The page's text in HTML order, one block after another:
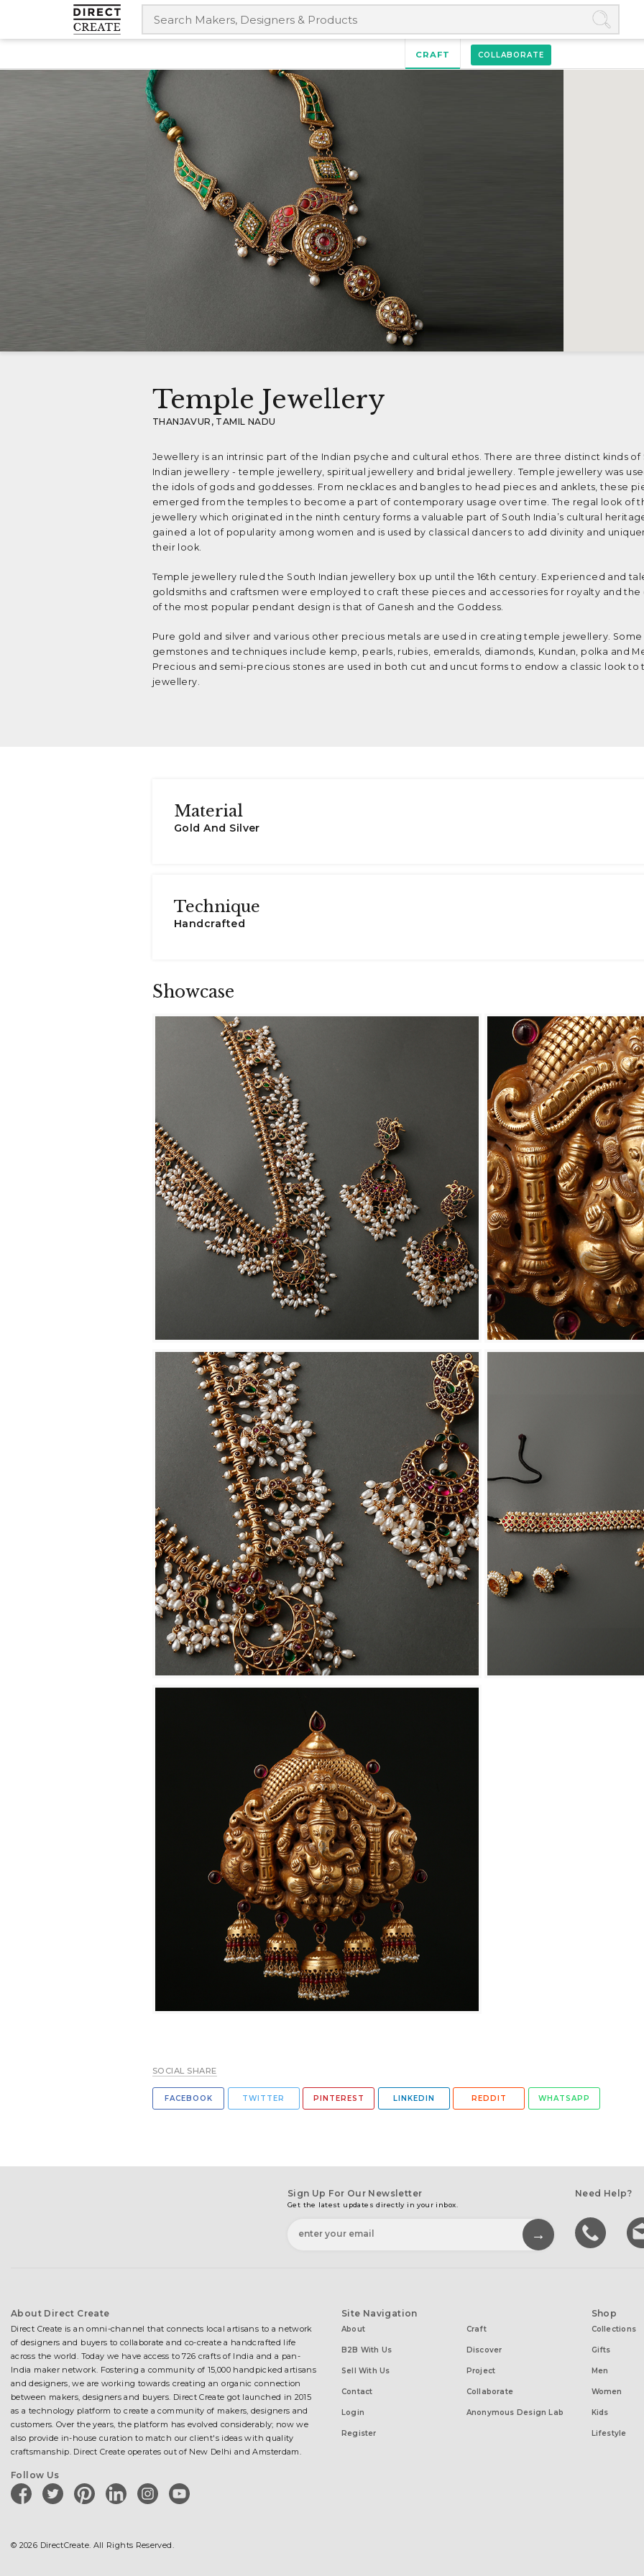
CRAFT COLLABORATE
Temple Jewellery
THANJAVUR, TAMIL NADU
Jewellery is an intrinsic part of the Indian psyche and cultural ethos. There are three distinct kinds of
Indian jewellery - temple jewellery, spiritual jewellery and bridal jewellery. Temple jewellery was
the idols of gods and goddesses. From necklaces and bangles to head pieces and anklets, these
emerged from the temples to become a part of contemporary usage over time. The regal look of
jewellery which originated in the ninth century forms a valuable part of South India’s cultural
gained a lot of popularity among women and is used by classical dancers to add divinity and
their look.
Temple jewellery ruled the South Indian jewellery box up until the 16th century. Experienced and
goldsmiths and craftsmen were employed to craft these pieces and accessories for royalty and the
of the most popular pendant design is that of Ganesh and the Goddess.
Pure gold and silver and various other precious metals are used in creating temple jewellery. Some
gemstones and techniques include kemp, pearls, rubies, emeralds, diamonds, Kundan, polka and
Precious and semi-precious stones are used in both cut and uncut forms to endow a classic look to
jewellery.
Material
Gold And Silver
Technique
Handcrafted
Showcase
SOCIAL SHARE
FACEBOOK TWITTER PINTEREST LINKEDIN REDDIT WHATSAPP
Sign Up For Our Newsletter
Get the latest updates directly in your inbox.
Need Help?
About Direct Create
Direct Create is an omni-channel that connects local artisans to a network
of designers and buyers to collaborate and co-create a handcrafted life
across the world. Today we have access to 726 crafts of India and a pan-
India maker network. Fostering a community of 15,000 handpicked artisans
and designers, we are working towards creating an organic connection
between makers, designers and buyers. Direct Create got launched in 2015
as a technology platform to create a community of makers, designers and
customers. Over the years, the platform has evolved considerably; now we
also provide in-house curation to match our client's ideas with quality
craftsmanship. Direct Create operates out of New Delhi and Amsterdam.
Follow Us
facebooktwitter pinterestlinkedininstagramyoutube
Site Navigation
About
B2B With Us
Sell With Us
Contact
Login
Register
Craft
Discover
Project
Collaborate
Anonymous Design Lab
Shop
Collections
Gifts
Men
Women
Kids
Lifestyle
© 2026 DirectCreate. All Rights Reserved.